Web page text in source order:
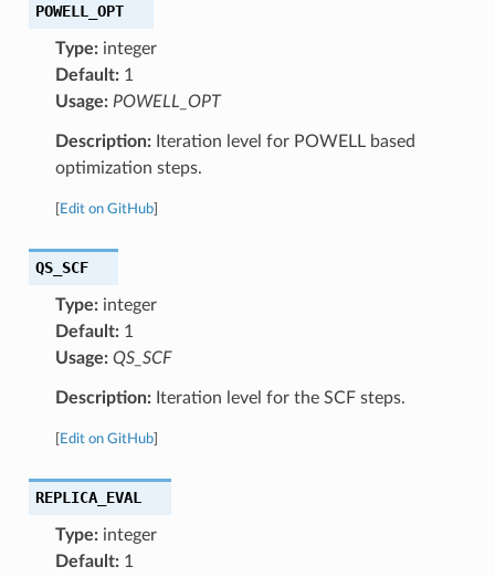
POWELL_OPT
Type:integer
Default:1
Usage: POWELL_OPT
Description:Iteration level for POWELL based
optimization steps.
Edit on GitHub]
QS_SCF
Type:integer
Default:1
Usage: QS_SCF
Description:Iteration level for the SCF steps.
Edit on GitHub]
REPLICA_EVAL
Type:integer
Default:1